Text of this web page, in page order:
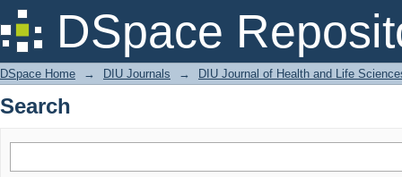
DSpace
Search
DSpace Home → DIU Journals → DIU Journal of Health and Life
Search